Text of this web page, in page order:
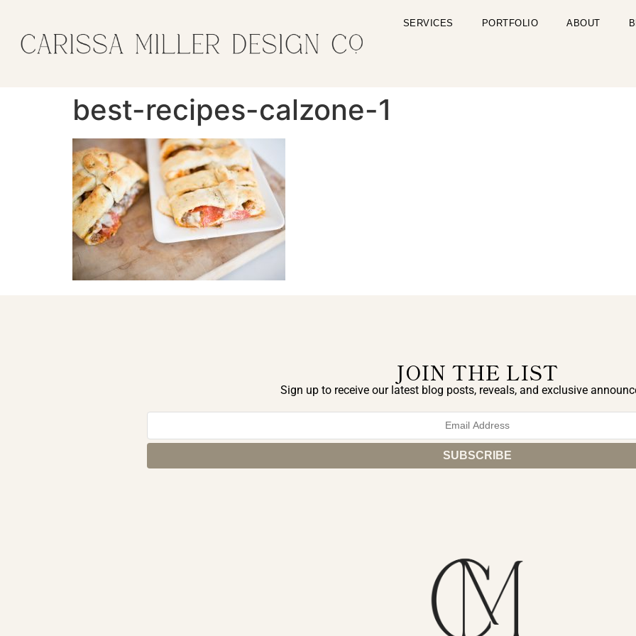
SERVICES PORTFOLIO ABOUT
best-recipes-calzone-1
JOIN THE LIST
Sign up to receive our latest blog posts, reveals, and exclusive